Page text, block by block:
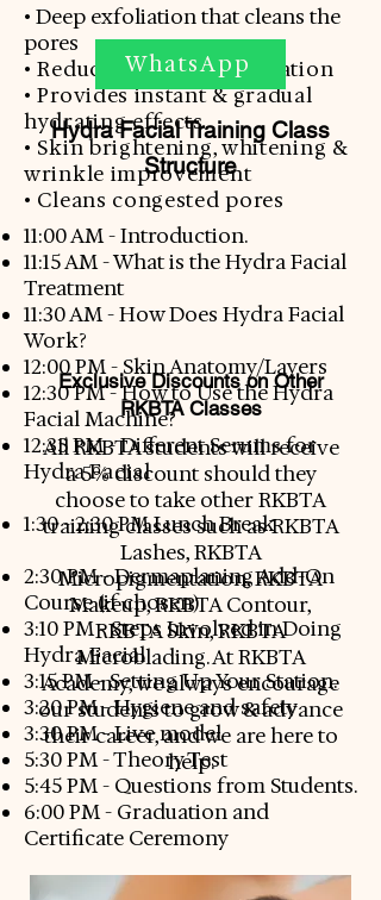
• Deep exfoliation that cleans the
pores
• Reduces skin discolouration
• Provides instant & gradual
hydrating effects
• Skin brightening, whitening &
wrinkle improvement
• Cleans congested pores​
Exclusive Discounts on Other
RKBTA Classes
All RKBTA students will receive
a 5% discount should they
choose to take other RKBTA
training classes such as RKBTA
Lashes, RKBTA
Micropigmentation, RKBTA
Makeup, RKBTA Contour,
RKBTA Skin, RKBTA
Microblading. At RKBTA
Academy, we always encourage
our students to grow & advance
their career, and we are here to
help.
WhatsApp
Hydra Facial Training Class
Structure
11:00 AM - Introduction.
11:15 AM - What is the Hydra Facial
Treatment
11:30 AM - How Does Hydra Facial
Work?
12:00 PM - Skin Anatomy/Layers
12:30 PM - How to Use the Hydra
Facial Machine?
12:35 PM - Different Serums for
HydraFacial
1:30 - 2:30 PM Lunch Break
2:30 PM - Dermaplaning Add-On
Course (if chosen)
3:10 PM - Steps Involved in Doing
Hydra Facial
3:15 PM - Setting Up Your Station.
3:20 PM - Hygiene and safety
3:30 PM - Live model
5:30 PM - Theory Test
5:45 PM - Questions from Students.
6:00 PM - Graduation and
Certificate Ceremony